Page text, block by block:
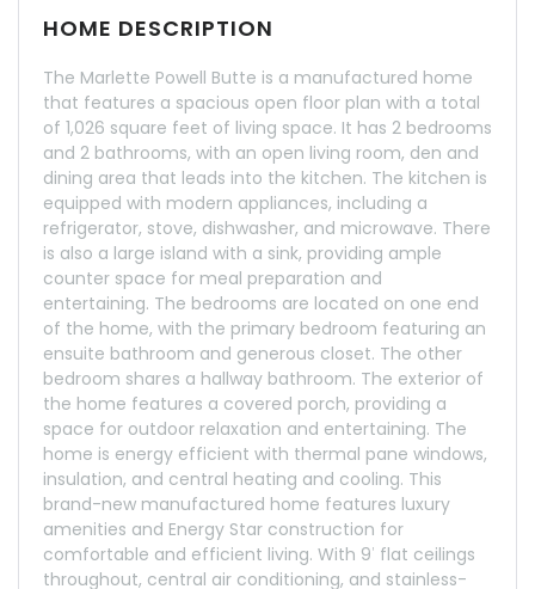
HOME DESCRIPTION
The Marlette Powell Butte is a manufactured home
that features a spacious open floor plan with a total
of 1,026 square feet of living space. It has 2 bedrooms
and 2 bathrooms, with an open living room, den and
dining area that leads into the kitchen. The kitchen is
equipped with modern appliances, including a
refrigerator, stove, dishwasher, and microwave. There
is also a large island with a sink, providing ample
counter space for meal preparation and
entertaining. The bedrooms are located on one end
of the home, with the primary bedroom featuring an
ensuite bathroom and generous closet. The other
bedroom shares a hallway bathroom. The exterior of
the home features a covered porch, providing a
space for outdoor relaxation and entertaining. The
home is energy efficient with thermal pane windows,
insulation, and central heating and cooling. This
brand-new manufactured home features luxury
amenities and Energy Star construction for
comfortable and efficient living. With 9′ flat ceilings
throughout, central air conditioning, and stainless-